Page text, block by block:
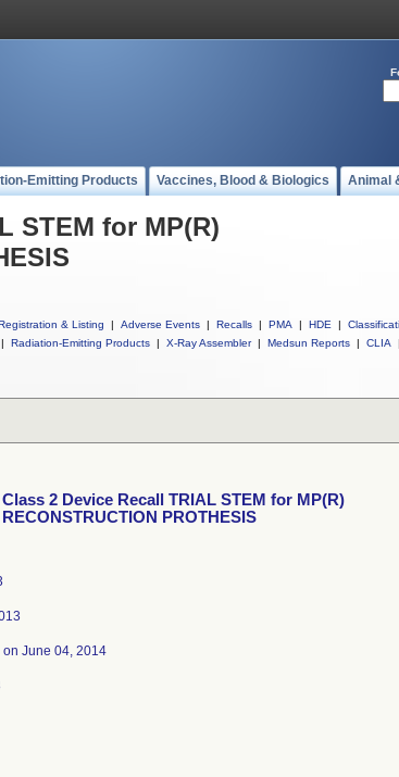
Emitting Products Vaccines, Blood & Biologics Animal
STEM for MP(R)
& Listing | Adverse Events | Recalls | PMA | HDE |
| Radiation-Emitting Products | X-Ray Assembler | Medsun Reports | CLIA |
Class 2 Device Recall TRIAL STEM for MP(R)
RECONSTRUCTION PROTHESIS
on June 04, 2014